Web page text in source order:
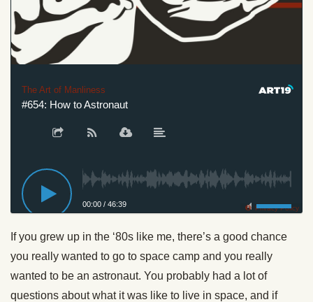
The Art of Manliness
#654: How to Astronaut
00:00 / 46:39 Privacy Policy
If you grew up in the ‘80s like me, there’s a good chance
you really wanted to go to space camp and you really
wanted to be an astronaut. You probably had a lot of
questions about what it was like to live in space, and if